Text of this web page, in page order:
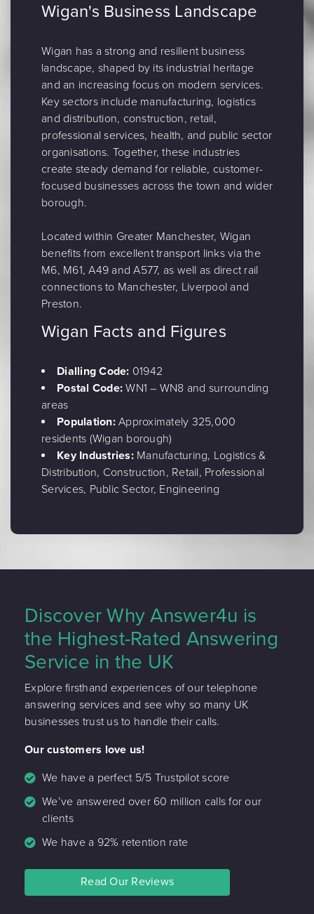
Wigan's Business Landscape
Wigan has a strong and resilient business
landscape, shaped by its industrial heritage
and an increasing focus on modern services.
Key sectors include manufacturing, logistics
and distribution, construction, retail,
professional services, health, and public sector
organisations. Together, these industries
create steady demand for reliable, customer-
focused businesses across the town and wider
borough.
Located within Greater Manchester, Wigan
benefits from excellent transport links via the
M6, M61, A49 and A577, as well as direct rail
connections to Manchester, Liverpool and
Preston.
Wigan Facts and Figures
Dialling Code: 01942
Postal Code:WN1 – WN8 and surrounding
areas
Population: Approximately 325,000
residents (Wigan borough)
Key Industries:Manufacturing, Logistics &
Distribution, Construction, Retail, Professional
Services, Public Sector, Engineering
Discover Why Answer4u is
the Highest-Rated Answering
Service in the UK
Explore firsthand experiences of our telephone
answering services and see why so many UK
businesses trust us to handle their calls.
Our customers love us!
We have a perfect 5/5 Trustpilot score
We’ve answered over 60 million calls for our
clients
We have a 92% retention rate
Read Our Reviews